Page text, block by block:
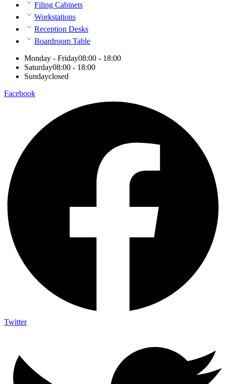
Filing Cabinets
Workstations
Reception Desks
Boardroom Table
Monday - Friday08:00 - 18:00
Saturday08:00 - 18:00
Sundayclosed
Facebook
Twitter